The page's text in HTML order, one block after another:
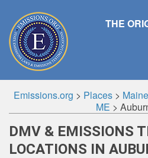
THE
Emissions.org > Places > Maine
ME >
DMV & EMISSIONS
LOCATIONS IN